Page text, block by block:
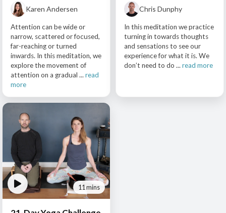
Karen Andersen
Attention can be wide or
narrow, scattered or focused,
far-reaching or turned
inwards. In this meditation, we
explore the movement of
attention on a gradual ...read
more
Chris Dunphy
In this meditation we practice
turning in towards thoughts
and sensations to see our
experience for what it is. We
don’t need to do ... read more
11 mins